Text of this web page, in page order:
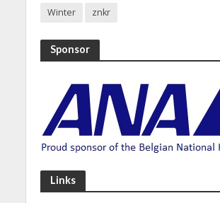
Winter
znkr
Sponsor
Links